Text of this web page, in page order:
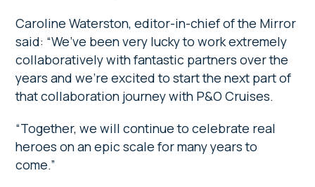
Caroline Waterston, editor-in-chief of the Mirror
said: “We’ve been very lucky to work extremely
collaboratively with fantastic partners over the
years and we’re excited to start the next part of
that collaboration journey with P&O Cruises.
“Together, we will continue to celebrate real
heroes on an epic scale for many years to
come.”